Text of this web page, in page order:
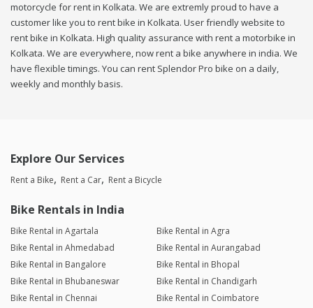
motorcycle for rent in Kolkata. We are extremly proud to have a
customer like you to rent bike in Kolkata. User friendly website to
rent bike in Kolkata. High quality assurance with rent a motorbike in
Kolkata. We are everywhere, now rent a bike anywhere in india. We
have flexible timings. You can rent Splendor Pro bike on a daily,
weekly and monthly basis.
Explore Our Services
Rent a Bike Rent a Car Rent a Bicycle
Bike Rentals in India
Bike Rental in Agartala
Bike Rental in Agra
Bike Rental in Ahmedabad
Bike Rental in Aurangabad
Bike Rental in Bangalore
Bike Rental in Bhopal
Bike Rental in Bhubaneswar
Bike Rental in Chandigarh
Bike Rental in Chennai
Bike Rental in Coimbatore